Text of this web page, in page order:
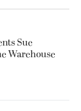
Sue
Warehouse